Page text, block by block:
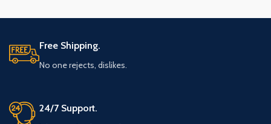
Free Shipping.
No one rejects, dislikes.
24/7 Support.